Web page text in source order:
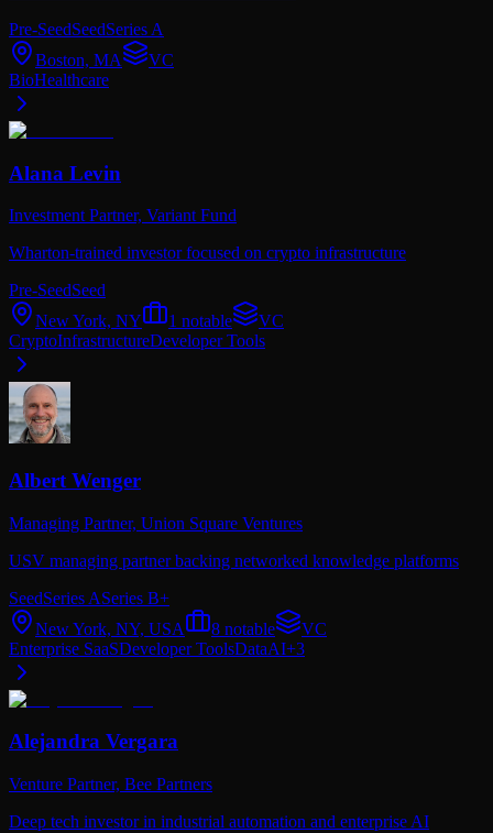
Pre-SeedSeedSeries A
Boston, MA
VC
BioHealthcare
Alana Levin
Investment Partner, Variant Fund
Wharton-trained investor focused on crypto infrastructure
Pre-SeedSeed
New York, NY
1 notable
VC
CryptoInfrastructureDeveloper Tools
Albert Wenger
Managing Partner, Union Square Ventures
USV managing partner backing networked knowledge platforms
SeedSeries ASeries B+
New York, NY, USA
8 notable
VC
Enterprise SaaSDeveloper ToolsDataAI+3
Alejandra Vergara
Venture Partner, Bee Partners
Deep tech investor in industrial automation and enterprise AI